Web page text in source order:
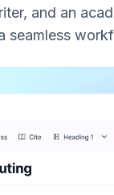
and an
seamless